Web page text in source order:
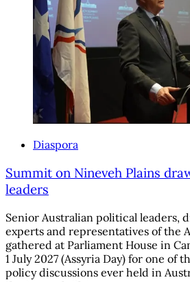
Diaspora
Summit on Nineveh Plains
leaders
Senior Australian political leaders,
experts and representatives of the
gathered at Parliament House in
1 July 2027 (Assyria Day) for one of
policy discussions ever held in